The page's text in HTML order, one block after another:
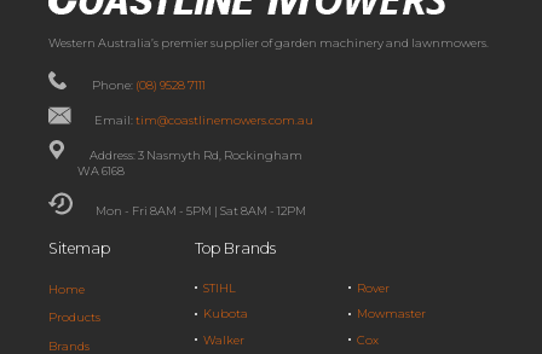
Western Australia’s premier supplier of garden machinery and lawnmowers.
Phone: (08) 9528 7111
Email:tim@coastlinemowers.com.au
Address: 3 Nasmyth Rd, Rockingham
WA 6168
Mon - Fri 8AM - 5PM | Sat 8AM - 12PM
Sitemap
Home
Products
Brands
Top Brands
STIHL
Kubota
Walker
Rover
Mowmaster
Cox